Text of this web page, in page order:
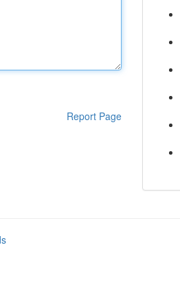
Report Page